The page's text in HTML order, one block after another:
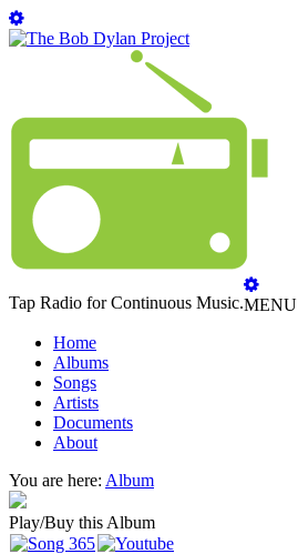
Tap Radio for Continuous Music.MENU
Home
Albums
Songs
Artists
Documents
About
You are here: Album
Play/Buy this Album